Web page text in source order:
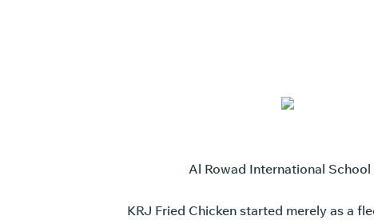
Al Rowad International
KRJ Fried Chicken started merely as a